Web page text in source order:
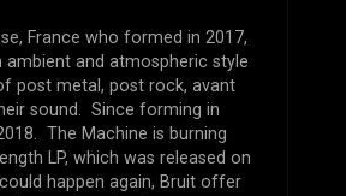
France who formed in 2017,
and atmospheric style
post metal, post rock, avant
sound. Since forming in
The Machine is burning
LP, which was released on
happen again, Bruit offer